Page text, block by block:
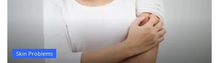
Skin Problems